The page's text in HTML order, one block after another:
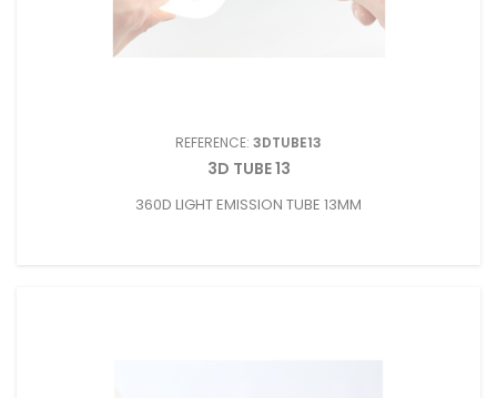
REFERENCE: 3DTUBE13
3D TUBE 13
360D LIGHT EMISSION TUBE 13MM